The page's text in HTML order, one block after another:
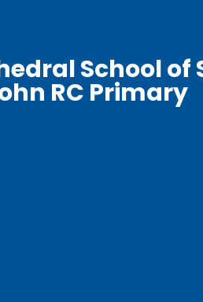
School of
RC Primary